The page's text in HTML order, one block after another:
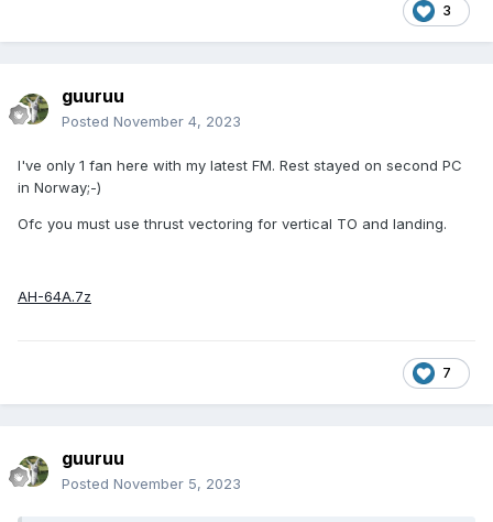
3
guuruu
Posted November 4, 2023
I've only 1 fan here with my latest FM. Rest stayed on second PC
in Norway;-)
Ofc you must use thrust vectoring for vertical TO and landing.
AH-64A.7z
7
guuruu
Posted November 5, 2023